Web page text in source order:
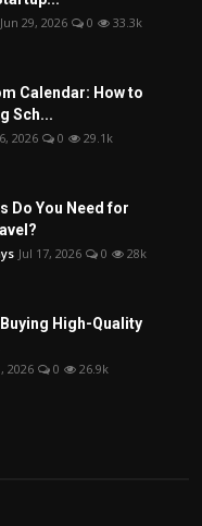
Jun 29, 2026 0 33.3k
Calendar: How to
Sch...
2026 0 29.1k
Do You Need for
Jul 17, 2026 0 28k
High-Quality
2026 0 26.9k